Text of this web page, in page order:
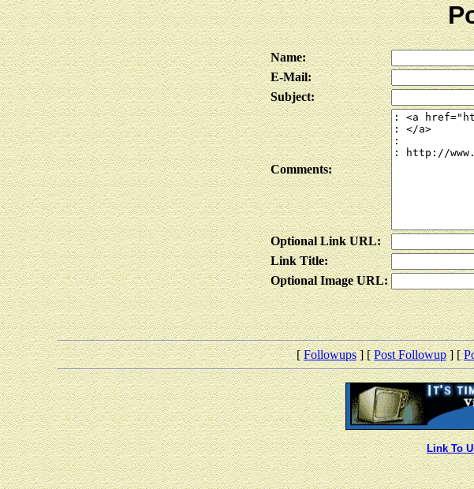
Name:
E-Mail:
Subject:
Comments:
Optional Link URL:
Link Title:
Optional Image URL:
[Followups] [Post Followup] [
Link To